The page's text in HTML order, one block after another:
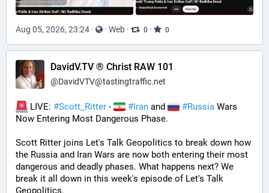
Aug 05, 2026, 23:24 · · Web · 0 · 0
DavidV.TV ® Christ RAW 101
@DavidVTV@tastingtraffic.net
LIVE: #Scott_Ritter - #Iran and #Russia Wars
Now Entering Most Dangerous Phase.
Scott Ritter joins Let's Talk Geopolitics to break down how
the Russia and Iran Wars are now both entering their most
dangerous and deadly phases. What happens next? We
break it all down in this week's episode of Let's Talk
Geopolitics.